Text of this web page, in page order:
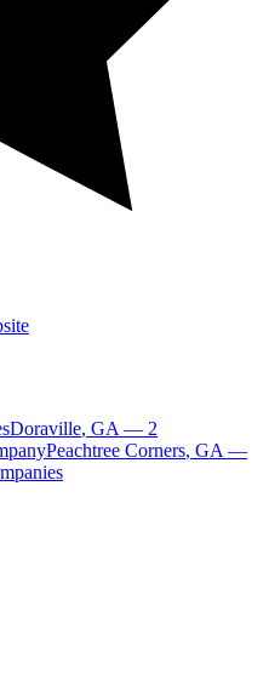
Doraville, GA — 2
Peachtree Corners, GA —